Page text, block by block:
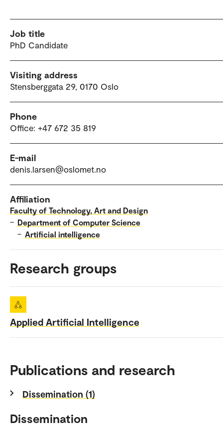
Job title
PhD Candidate
Visiting address
Stensberggata 29, 0170 Oslo
Phone
Office: +47 672 35 819
E-mail
denis.larsen@oslomet.no
Affiliation
Faculty of Technology, Art and Design
– Department of Computer Science
– Artificial intelligence
Research groups
Applied Artificial Intelligence
Publications and research
Dissemination (1)
Dissemination